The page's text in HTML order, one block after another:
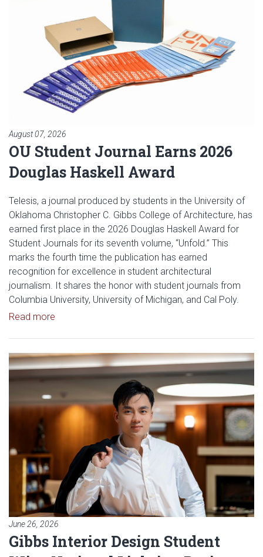
August 07, 2026
OU Student Journal Earns 2026
Douglas Haskell Award
Telesis, a journal produced by students in the University of
Oklahoma Christopher C. Gibbs College of Architecture, has
earned first place in the 2026 Douglas Haskell Award for
Student Journals for its seventh volume, “Unfold.” This
marks the fourth time the publication has earned
recognition for excellence in student architectural
journalism. It shares the honor with student journals from
Columbia University, University of Michigan, and Cal Poly.
Read more
June 26, 2026
Gibbs Interior Design Student
Read article: Gibbs Interior